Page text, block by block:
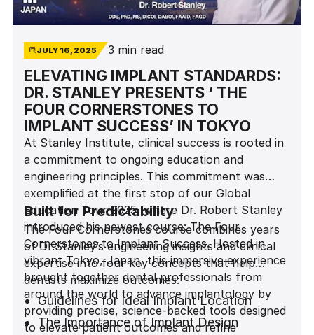
JULY 16, 2025 3 min read
ELEVATING IMPLANT STANDARDS:
DR. STANLEY PRESENTS ‘ THE
FOUR CORNERSTONES TO
IMPLANT SUCCESS’ IN TOKYO
At Stanley Institute, clinical success is rooted in
a commitment to ongoing education and
engineering principles. This commitment was
exemplified at the first stop of our Global
Education Tour 2025, where Dr. Robert Stanley
introduced his newest course: The Four
Cornerstones to Implant Success. Hosted in
vibrant Tokyo, Japan, this immersive experience
brought together dental professionals from
around the world to advance implantology by
providing precise, science-backed tools designed
to elevate patient outcomes and refine
Built for Predictability
The Four Cornerstones course combines years
of Dr.Stanley’s engineering insights and clinical
expertise into four key concepts that help
dentists maximize outcomes:
Guidelines for Ideal Implant Location
The Importance of Implant Design